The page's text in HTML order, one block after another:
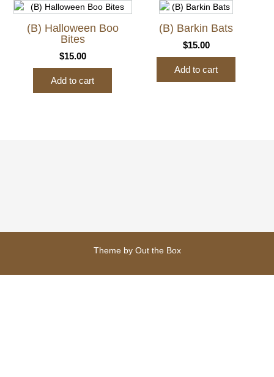
(B) Halloween Boo
Bites
$15.00
Add to cart
(B) Barkin Bats
$15.00
Add to cart
Theme by Out the Box